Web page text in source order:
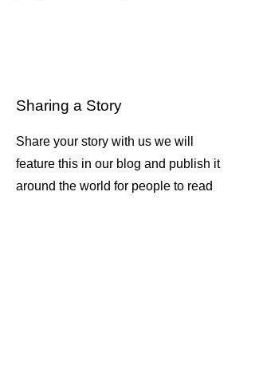
Sharing a Story
Share your story with us we will
feature this in our blog and publish it
around the world for people to read